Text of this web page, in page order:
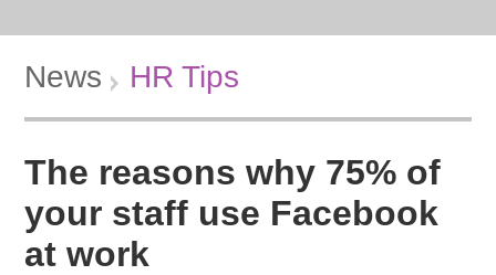
News HR Tips
The reasons why 75% of
your staff use Facebook
at work